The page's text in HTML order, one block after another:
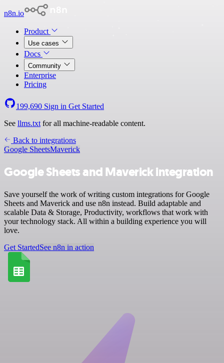
n8n.io
Product
Use cases
Docs
Community
Enterprise
Pricing
199,690 Sign in Get Started
See llms.txt for all machine-readable content.
Back to integrations
Google SheetsMaverick
Google Sheets and Maverick integration
Save yourself the work of writing custom integrations for Google
Sheets and Maverick and use n8n instead. Build adaptable and
scalable Data & Storage, Productivity, workflows that work with
your technology stack. All within a building experience you will
love.
Get StartedSee n8n in action